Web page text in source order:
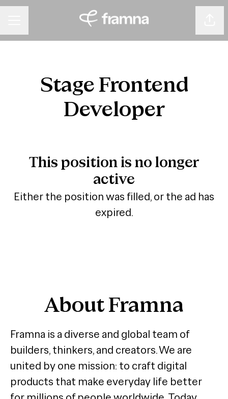
Stage Frontend
Developer
This position is no longer
active
Either the position was filled, or the ad has
expired.
About Framna
Framna is a diverse and global team of
builders, thinkers, and creators. We are
united by one mission: to craft digital
products that make everyday life better